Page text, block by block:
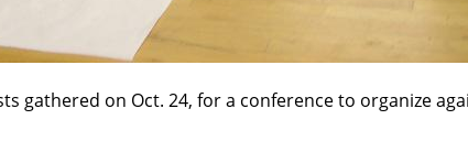
gathered on Oct. 24, for a conference to organize